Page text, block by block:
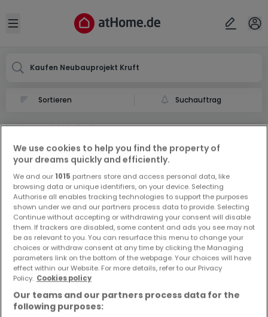
Open sidebar
Kaufen Neubauprojekt Kruft
Suchauftrag
Neubauprojekt in Kruft
0 Neubauprojekt zum Kauf in Kruft
Vorschau auf neue Inserate und
Preissenkungen!
Richten Sie einen Alarm für diese Suche ein, um neue
Objekte und Preissenkungen direkt in Ihrem
Posteingang zu erhalten!
Ort
Abbrechen ok
We use cookies to help you find the property of
your dreams quickly and efficiently.
We and our 1015 partners store and access personal data, like
browsing data or unique identifiers, on your device. Selecting
Authorise all enables tracking technologies to support the purposes
shown under we and our partners process data to provide. Selecting
Continue without accepting or withdrawing your consent will disable
them. If trackers are disabled, some content and ads you see may not
be as relevant to you. You can resurface this menu to change your
choices or withdraw consent at any time by clicking the Managing
parameters link on the bottom of the webpage. Your choices will have
effect within our Website. For more details, refer to our Privacy
Policy. Cookies policy
Our teams and our partners process data for the
following purposes: